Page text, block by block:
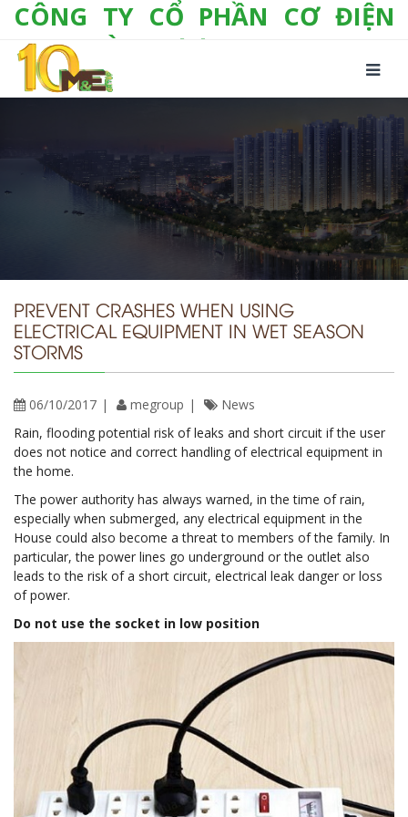
CÔNG TY CỔ PHẦN CƠ ĐIỆN
LẠNH VÀ THƯƠNG MẠI M&E
Số 10/357 Tam Trinh, P. Hoàng Văn Thụ, Q.
Hoàng Mai, TP. Hà Nội
Fax: +(84-24) 3 632 1297
Email: info@megroup.vn Website: www.megroup.vn
PREVENT CRASHES WHEN USING
ELECTRICAL EQUIPMENT IN WET SEASON
STORMS
06/10/2017 megroup
News
Rain, flooding potential risk of leaks and short circuit if the user
does not notice and correct handling of electrical equipment in
the home.
The power authority has always warned, in the time of rain,
especially when submerged, any electrical equipment in the
House could also become a threat to members of the family. In
particular, the power lines go underground or the outlet also
leads to the risk of a short circuit, electrical leak danger or loss
of power.
Do not use the socket in low position